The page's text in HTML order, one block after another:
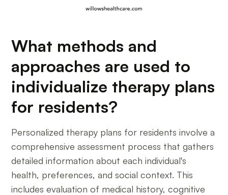
What methods and
approaches are used to
individualize therapy plans
for residents?
Personalized therapy plans for residents involve a
comprehensive assessment process that gathers
detailed information about each individual's
health, preferences, and social context. This
includes evaluation of medical history, cognitive